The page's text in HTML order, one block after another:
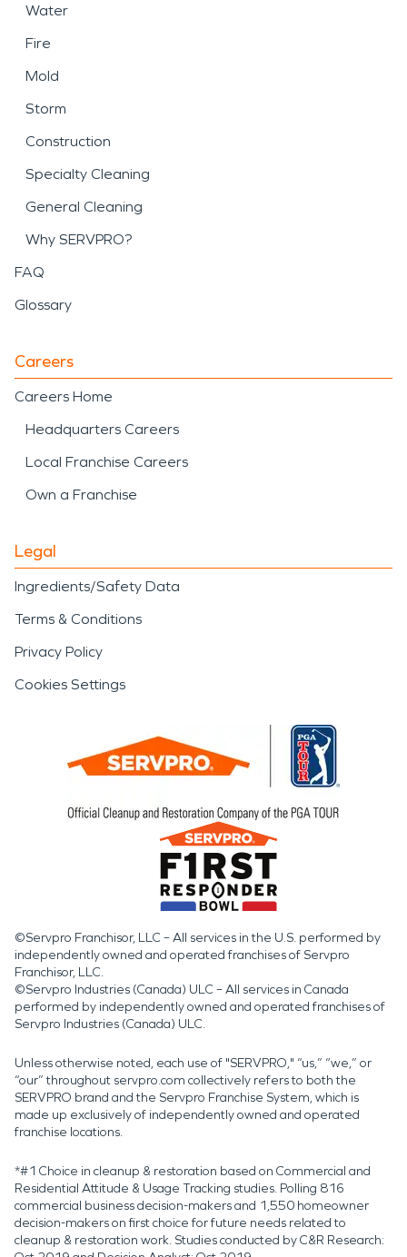
Water
Fire
Mold
Storm
Construction
Specialty Cleaning
General Cleaning
Why SERVPRO?
FAQ
Glossary
Careers
Careers Home
Headquarters Careers
Local Franchise Careers
Own a Franchise
Legal
Ingredients/Safety Data
Terms & Conditions
Privacy Policy
Cookies Settings
©Servpro Franchisor, LLC – All services in the U.S. performed by
independently owned and operated franchises of Servpro
Franchisor, LLC.
©Servpro Industries (Canada) ULC – All services in Canada
performed by independently owned and operated franchises of
Servpro Industries (Canada) ULC.
Unless otherwise noted, each use of "SERVPRO," “us,” “we,” or
“our” throughout servpro.com collectively refers to both the
SERVPRO brand and the Servpro Franchise System, which is
made up exclusively of independently owned and operated
franchise locations.
*#1 Choice in cleanup & restoration based on Commercial and
Residential Attitude & Usage Tracking studies. Polling 816
commercial business decision-makers and 1,550 homeowner
decision-makers on first choice for future needs related to
cleanup & restoration work. Studies conducted by C&R Research: